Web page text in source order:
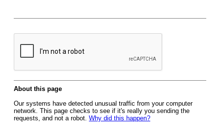
About this page
Our systems have detected unusual traffic from your computer
network. This page checks to see if it's really you sending the
requests, and not a robot. Why did this happen?